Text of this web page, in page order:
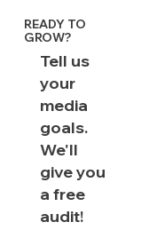
READY TO
GROW?
Tell us
your
media
goals.
We'll
give you
a free
audit!